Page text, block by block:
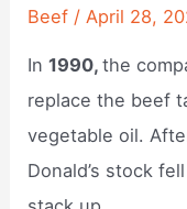
Beef /April 28,
In1990,the
replace the beef
vegetable oil.
Donald’s stock